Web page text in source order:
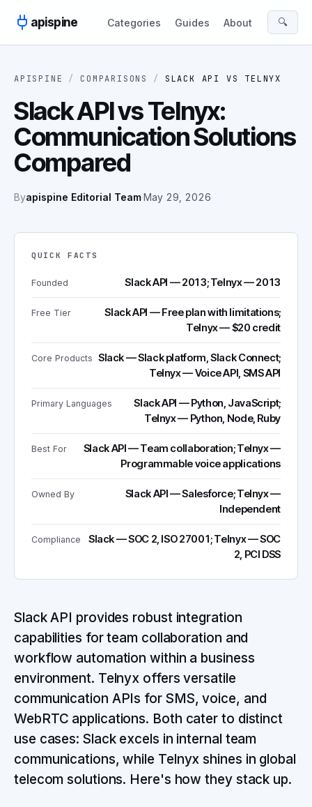
apispine
Categories Guides About 🔍
APISPINE / COMPARISONS / SLACK API VS TELNYX
Slack API vs Telnyx:
Communication Solutions
Compared
Byapispine Editorial Team·May 29, 2026
QUICK FACTS
Founded Slack API — 2013; Telnyx — 2013
Free Tier
Slack API — Free plan with limitations;
Telnyx — $20 credit
Core Products Slack — Slack platform, Slack Connect;
Telnyx — Voice API, SMS API
Primary Languages
Slack API — Python, JavaScript;
Telnyx — Python, Node, Ruby
Best For
Slack API — Team collaboration; Telnyx —
Programmable voice applications
Owned By
Slack API — Salesforce; Telnyx —
Independent
Compliance
Slack — SOC 2, ISO 27001; Telnyx — SOC
2, PCI DSS
Slack API provides robust integration
capabilities for team collaboration and
workflow automation within a business
environment. Telnyx offers versatile
communication APIs for SMS, voice, and
WebRTC applications. Both cater to distinct
use cases: Slack excels in internal team
communications, while Telnyx shines in global
telecom solutions. Here's how they stack up.